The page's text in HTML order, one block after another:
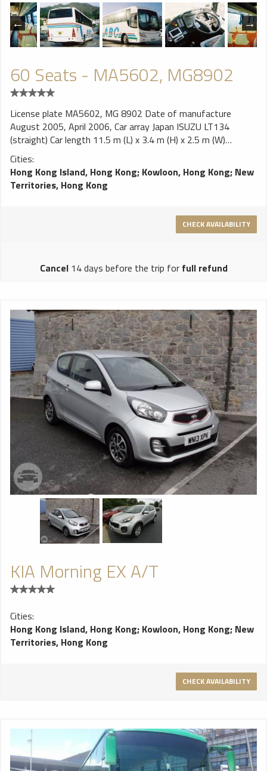
60 Seats - MA5602, MG8902
License plate MA5602, MG 8902 Date of manufacture
August 2005, April 2006, Car array Japan ISUZU LT134
(straight) Car length 11.5 m (L) x 3.4 m (H) x 2.5 m (W)
Wheelbase 5.70m Maximum load 14.5 tons engine ISUZU
6HK1-TC 7790cc Turbo inline six-cylinder with top camshaft
(OHC), diesel direct injection injection, turbocharged with cold
horsepower 240hp / 2,200 rpm Torque 73kgm / 1,450 rpm
speed, pneumatic auxiliary force (air cable) suspension Front
and rear leaf springs with hydraulic telescopic suction tube
II Luggage warehouse The lower half of the body through
capacity 28,000 kcal / h Maximum air volume 6,000 m³ / h
seat 60 seats, 380mm wide, 3 + 2 arrangement, VEGA
artificial leather combing
Cities:
Hong Kong Island, Hong Kong; Kowloon, Hong Kong; New
Territories, Hong Kong
CHECK AVAILABILITY
Cancel14 days before the trip for full refund
KIA Morning EX A/T
Cities:
Hong Kong Island, Hong Kong; Kowloon, Hong Kong; New
Territories, Hong Kong
CHECK AVAILABILITY